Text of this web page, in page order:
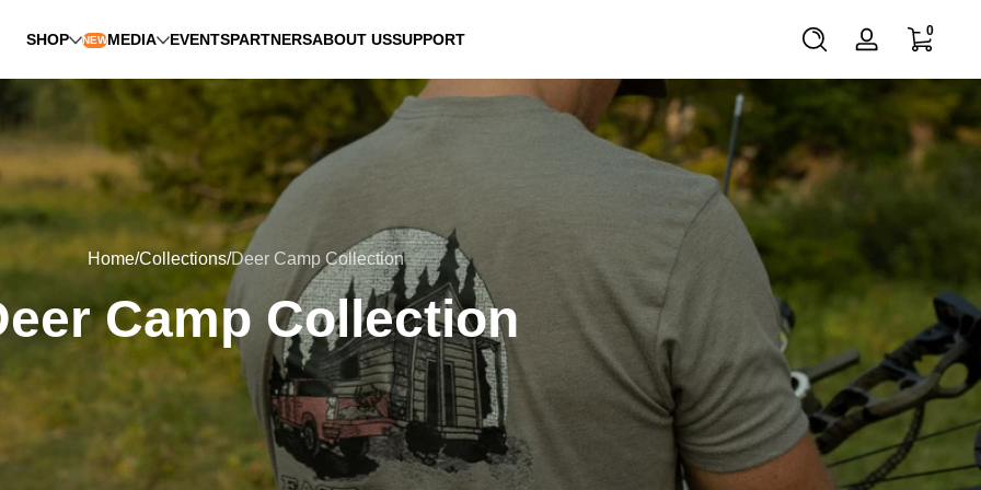
SHOP
NEWMEDIA EVENTSPARTNERSABOUT USSUPPORT
Log
00 items
Home Collections Deer Camp Collection
Camp Collection